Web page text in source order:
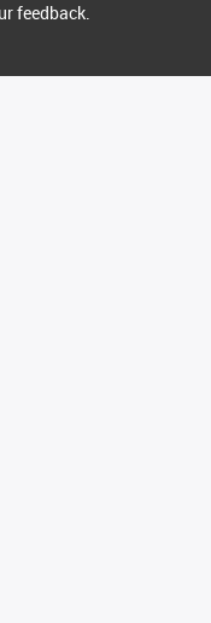
feedback.